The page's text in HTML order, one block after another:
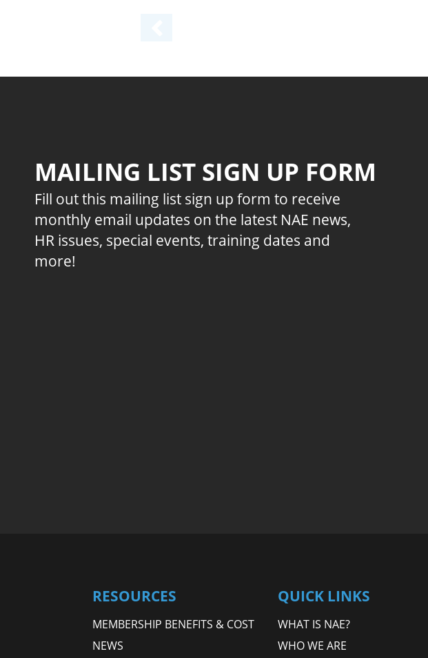
MAILING LIST SIGN UP FORM
Fill out this mailing list sign up form to receive
monthly email updates on the latest NAE news,
HR issues, special events, training dates and
more!
RESOURCES
MEMBERSHIP BENEFITS & COST
NEWS
QUICK LINKS
WHAT IS NAE?
WHO WE ARE